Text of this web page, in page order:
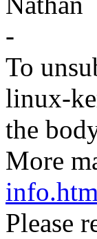
-
To
linux-
the
More
Please